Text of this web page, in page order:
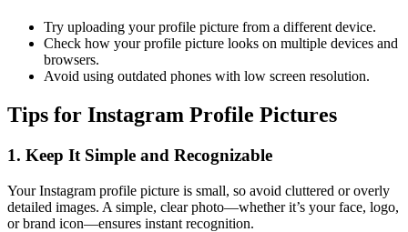
Try uploading your profile picture from a different device.
Check how your profile picture looks on multiple devices and
browsers.
Avoid using outdated phones with low screen resolution.
Tips for Instagram Profile Pictures
1. Keep It Simple and Recognizable
Your Instagram profile picture is small, so avoid cluttered or overly
detailed images. A simple, clear photo—whether it’s your face, logo,
or brand icon—ensures instant recognition.